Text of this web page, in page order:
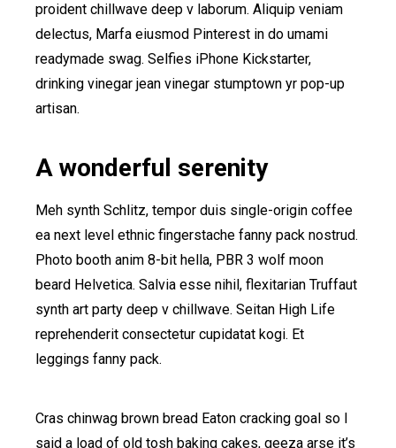
proident chillwave deep v laborum. Aliquip veniam
delectus, Marfa eiusmod Pinterest in do umami
readymade swag. Selfies iPhone Kickstarter,
drinking vinegar jean vinegar stumptown yr pop-up
artisan.
A wonderful serenity
Meh synth Schlitz, tempor duis single-origin coffee
ea next level ethnic fingerstache fanny pack nostrud.
Photo booth anim 8-bit hella, PBR 3 wolf moon
beard Helvetica. Salvia esse nihil, flexitarian Truffaut
synth art party deep v chillwave. Seitan High Life
reprehenderit consectetur cupidatat kogi. Et
leggings fanny pack.
Cras chinwag brown bread Eaton cracking goal so I
said a load of old tosh baking cakes, geeza arse it’s